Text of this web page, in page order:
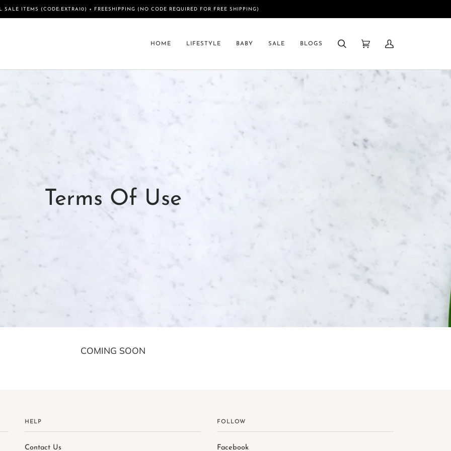
SALE ITEMS (CODE:EXTRA10) + FREESHIPPING (NO CODE REQUIRED FOR FREE SHIPPING)
HOME LIFESTYLE BABY SALE BLOGS
Search Cart
My
Terms Of Use
COMING SOON
HELP
Contact Us
FOLLOW
Facebook